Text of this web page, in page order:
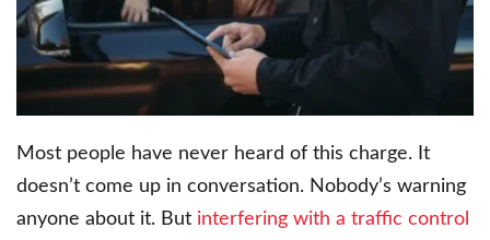
Most people have never heard of this charge. It
doesn’t come up in conversation. Nobody’s warning
anyone about it. But interfering with a traffic control